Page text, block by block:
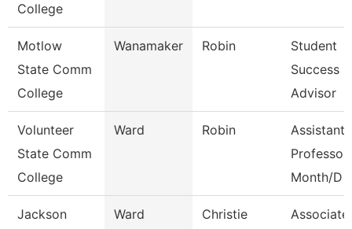
College
Motlow
State Comm
College
Wanamaker Robin
Student
Success
Advisor
Volunteer
State Comm
College
Ward Robin
Assistant
Professor
Month/D
Jackson
Ward Christie
Associate